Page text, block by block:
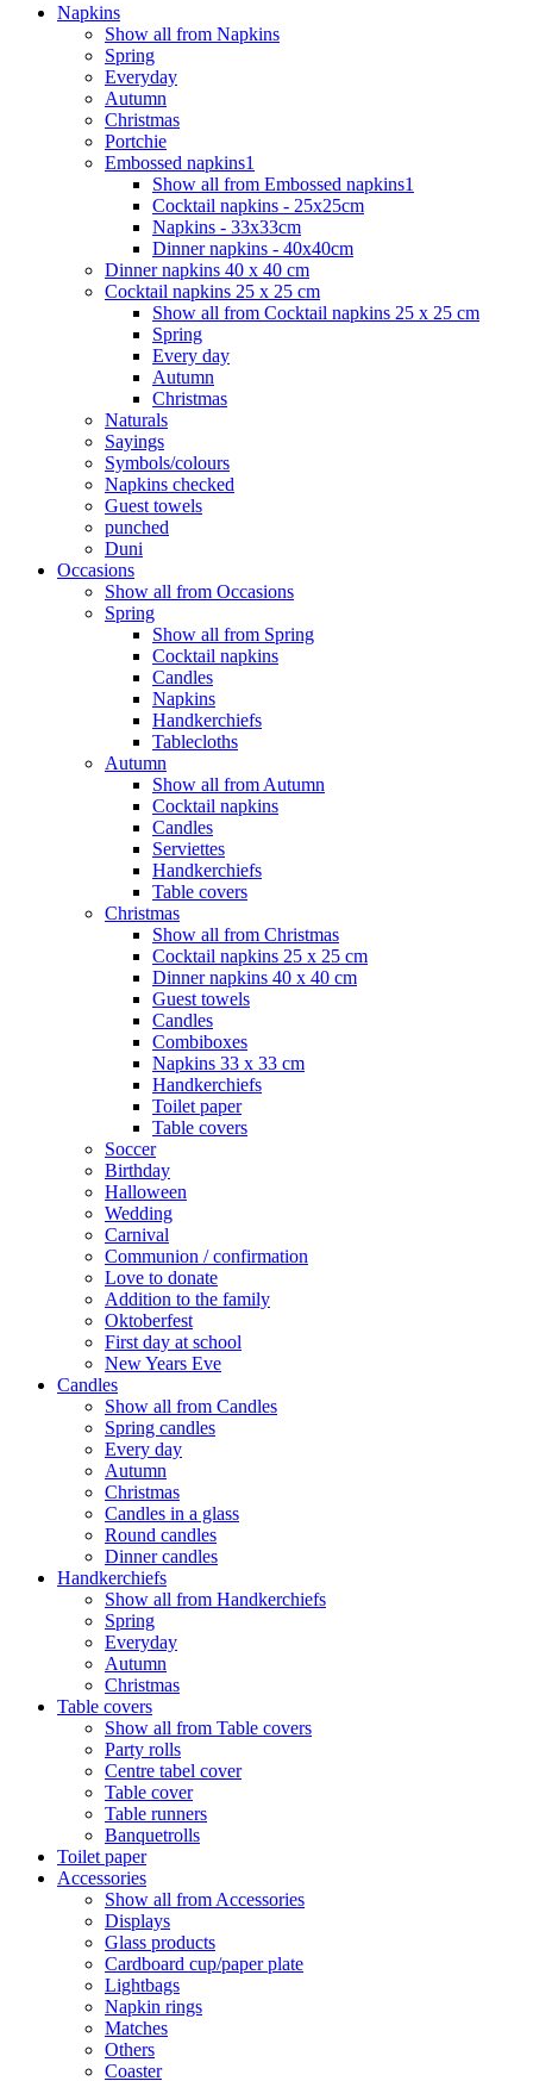
Napkins
Show all from Napkins
Spring
Everyday
Autumn
Christmas
Portchie
Embossed napkins1
Show all from Embossed napkins1
Cocktail napkins - 25x25cm
Napkins - 33x33cm
Dinner napkins - 40x40cm
Dinner napkins 40 x 40 cm
Cocktail napkins 25 x 25 cm
Show all from Cocktail napkins 25 x 25 cm
Spring
Every day
Autumn
Christmas
Naturals
Sayings
Symbols/colours
Napkins checked
Guest towels
punched
Duni
Occasions
Show all from Occasions
Spring
Show all from Spring
Cocktail napkins
Candles
Napkins
Handkerchiefs
Tablecloths
Autumn
Show all from Autumn
Cocktail napkins
Candles
Serviettes
Handkerchiefs
Table covers
Christmas
Show all from Christmas
Cocktail napkins 25 x 25 cm
Dinner napkins 40 x 40 cm
Guest towels
Candles
Combiboxes
Napkins 33 x 33 cm
Handkerchiefs
Toilet paper
Table covers
Soccer
Birthday
Halloween
Wedding
Carnival
Communion / confirmation
Love to donate
Addition to the family
Oktoberfest
First day at school
New Years Eve
Candles
Show all from Candles
Spring candles
Every day
Autumn
Christmas
Candles in a glass
Round candles
Dinner candles
Handkerchiefs
Show all from Handkerchiefs
Spring
Everyday
Autumn
Christmas
Table covers
Show all from Table covers
Party rolls
Centre tabel cover
Table cover
Table runners
Banquetrolls
Toilet paper
Accessories
Show all from Accessories
Displays
Glass products
Cardboard cup/paper plate
Lightbags
Napkin rings
Matches
Others
Coaster